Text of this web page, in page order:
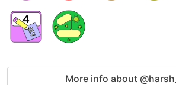
More info about